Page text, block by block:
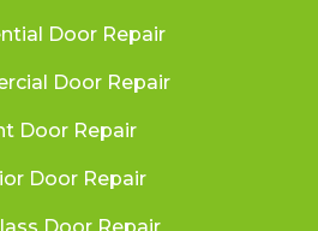
Door Repair
Door Repair
Door Repair
Door Repair